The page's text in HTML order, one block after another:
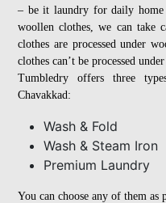
– be it laundry for daily
woollen clothes, we can take
clothes are processed under
clothes can’t be processed
Tumbledry offers three
Chavakkad:
Wash & Fold
Wash & Steam Iron
Premium Laundry
You can choose any of them as